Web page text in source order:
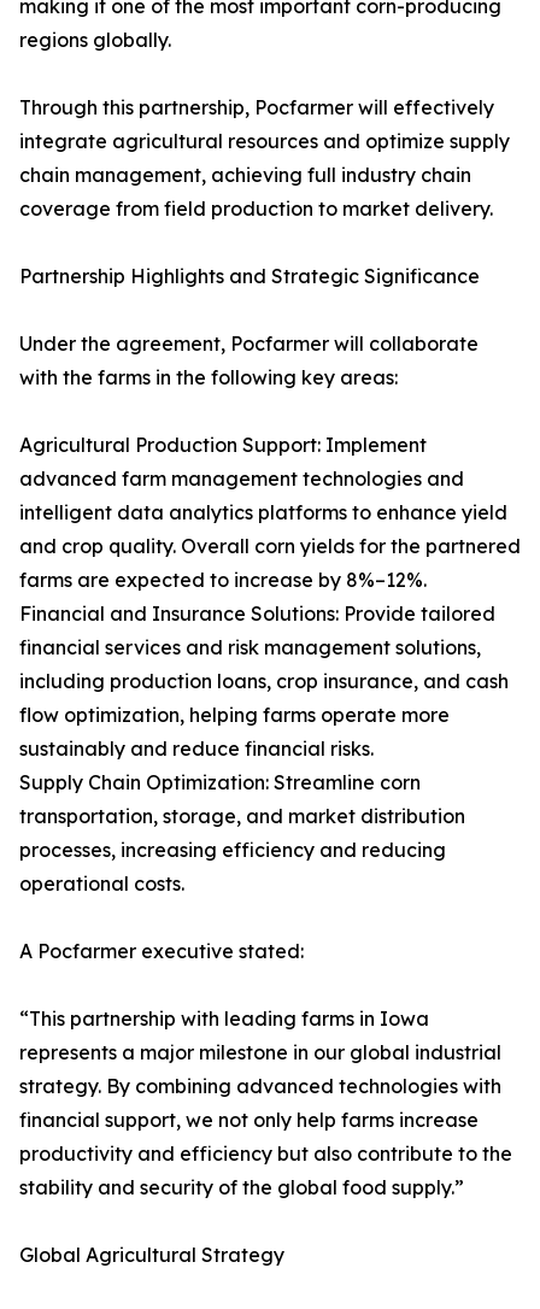
making it one of the most important corn-producing
regions globally.
Through this partnership, Pocfarmer will effectively
integrate agricultural resources and optimize supply
chain management, achieving full industry chain
coverage from field production to market delivery.
Partnership Highlights and Strategic Significance
Under the agreement, Pocfarmer will collaborate
with the farms in the following key areas:
Agricultural Production Support: Implement
advanced farm management technologies and
intelligent data analytics platforms to enhance yield
and crop quality. Overall corn yields for the partnered
farms are expected to increase by 8%–12%.
Financial and Insurance Solutions: Provide tailored
financial services and risk management solutions,
including production loans, crop insurance, and cash
flow optimization, helping farms operate more
sustainably and reduce financial risks.
Supply Chain Optimization: Streamline corn
transportation, storage, and market distribution
processes, increasing efficiency and reducing
operational costs.
A Pocfarmer executive stated:
“This partnership with leading farms in Iowa
represents a major milestone in our global industrial
strategy. By combining advanced technologies with
financial support, we not only help farms increase
productivity and efficiency but also contribute to the
stability and security of the global food supply.”
Global Agricultural Strategy